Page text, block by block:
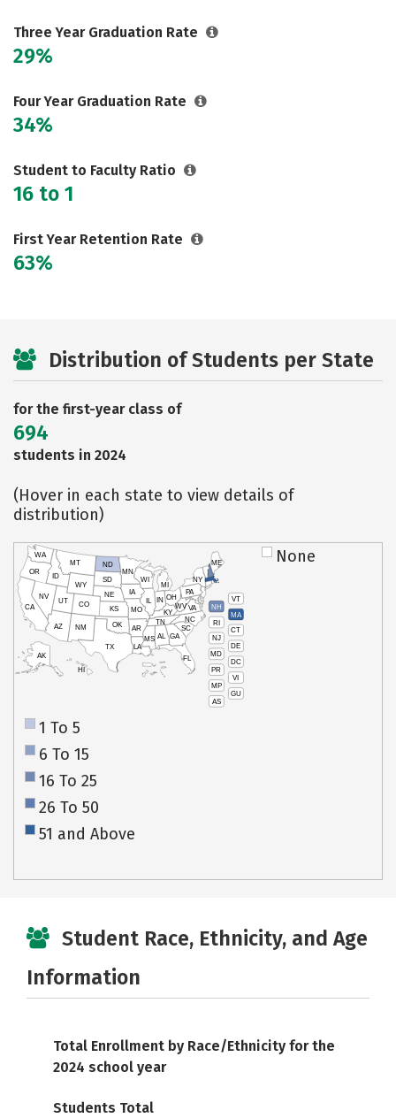
Three Year Graduation Rate
29%
Four Year Graduation Rate
34%
Student to Faculty Ratio
16 to 1
First Year Retention Rate
63%
Distribution of Students per State
for the first-year class of
694
students in 2024
(Hover in each state to view details of
distribution)
VT
NH
MA
RI
CT
NJ
DE
MD
DC
PR
VI
MP
GU
AS
HI
AK
CA
NV
OR
WA
ID
MT
WY
UT
AZ
CO
NM
TX
OK
KS
NE
SD
ND
MN
IA
WI
IL
MO
AR
LA
MS AL
TN
KY
IN
MI
OH
PA
NY
ME
WVVA
NC
SC
GA
FL
None
1 To 5
6 To 15
16 To 25
26 To 50
51 and Above
Student Race, Ethnicity, and Age
Information
Total Enrollment by Race/Ethnicity for the
2024 school year
Students Total